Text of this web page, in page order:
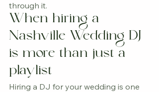
through it.
When hiring a
Nashville Wedding DJ
is more than just a
playlist
Hiring a DJ for your wedding is one